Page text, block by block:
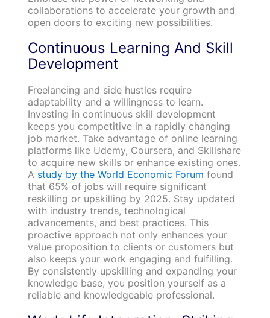
collaborations to accelerate your growth and
open doors to exciting new possibilities.
Continuous Learning And Skill
Development
Freelancing and side hustles require
adaptability and a willingness to learn.
Investing in continuous skill development
keeps you competitive in a rapidly changing
job market. Take advantage of online learning
platforms like Udemy, Coursera, and Skillshare
to acquire new skills or enhance existing ones.
A study by the World Economic Forum found
that 65% of jobs will require significant
reskilling or upskilling by 2025. Stay updated
with industry trends, technological
advancements, and best practices. This
proactive approach not only enhances your
value proposition to clients or customers but
also keeps your work engaging and fulfilling.
By consistently upskilling and expanding your
knowledge base, you position yourself as a
reliable and knowledgeable professional.